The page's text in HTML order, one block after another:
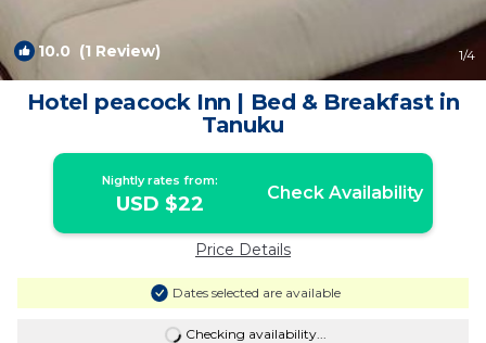
10.0 (1 Review) 1/4
Hotel peacock Inn | Bed & Breakfast in
Tanuku
Nightly rates from:
USD $22 Check Availability
Price Details
Dates selected are available
Checking availability...